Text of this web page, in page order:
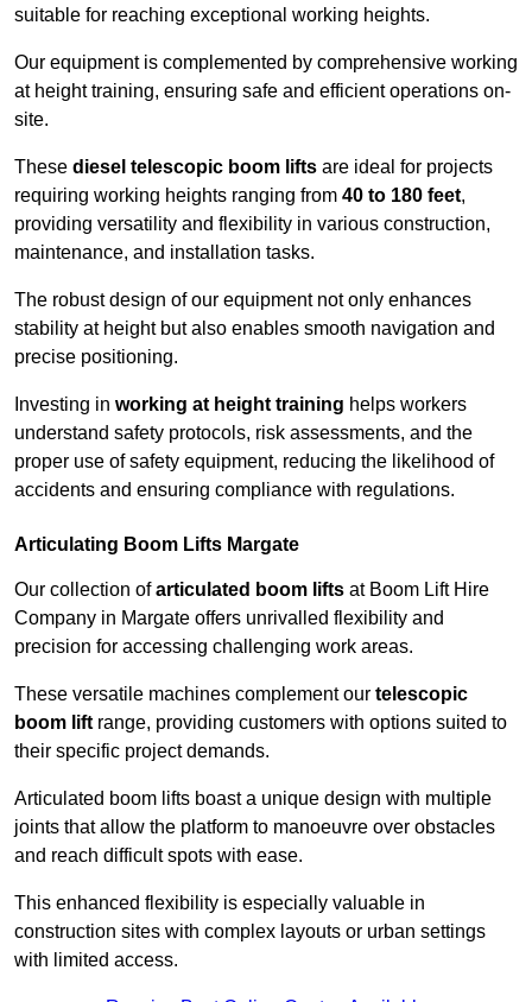
suitable for reaching exceptional working heights.
Our equipment is complemented by comprehensive working
at height training, ensuring safe and efficient operations on-
site.
These diesel telescopic boom lifts are ideal for projects
requiring working heights ranging from 40 to 180 feet,
providing versatility and flexibility in various construction,
maintenance, and installation tasks.
The robust design of our equipment not only enhances
stability at height but also enables smooth navigation and
precise positioning.
Investing in working at height training helps workers
understand safety protocols, risk assessments, and the
proper use of safety equipment, reducing the likelihood of
accidents and ensuring compliance with regulations.
Articulating Boom Lifts Margate
Our collection ofarticulated boom lifts at Boom Lift Hire
Company in Margate offers unrivalled flexibility and
precision for accessing challenging work areas.
These versatile machines complement our telescopic
boom lift range, providing customers with options suited to
their specific project demands.
Articulated boom lifts boast a unique design with multiple
joints that allow the platform to manoeuvre over obstacles
and reach difficult spots with ease.
This enhanced flexibility is especially valuable in
construction sites with complex layouts or urban settings
with limited access.